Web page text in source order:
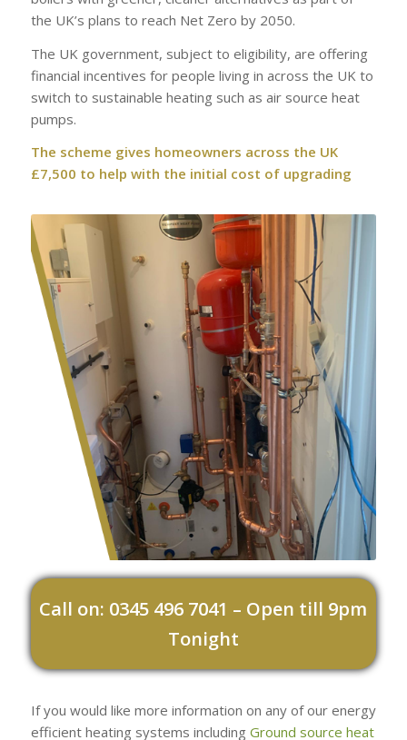
the UK’s plans to reach Net Zero by 2050.
The UK government, subject to eligibility, are offering
financial incentives for people living in across the UK to
switch to sustainable heating such as air source heat
pumps.
The scheme gives homeowners across the UK
£7,500 to help with the initial cost of upgrading
Call on: 0345 496 7041 – Open till 9pm
Tonight
If you would like more information on any of our energy
efficient heating systems including Ground source heat